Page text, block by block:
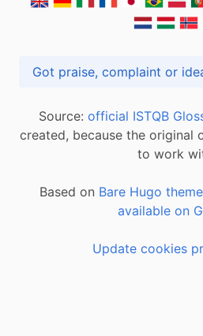
Source: official ISTQB
created, because the original
to work
Based on Bare Hugo
available on
Update cookies